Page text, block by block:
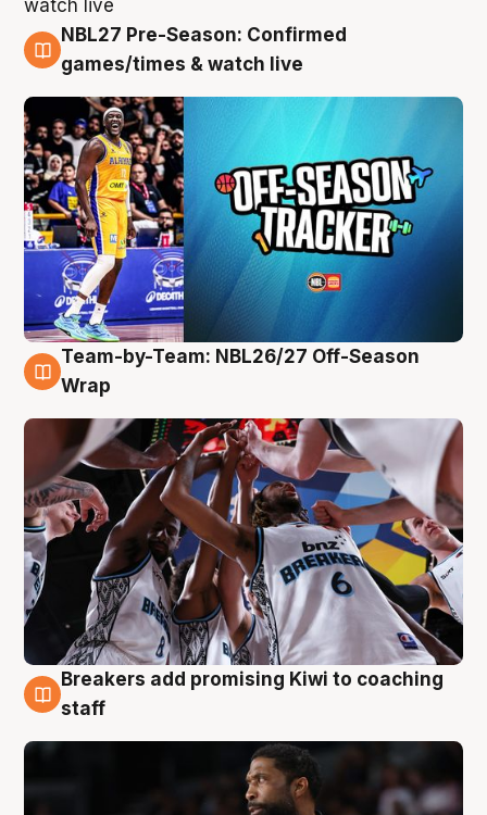
4 Aug
NBL27 Pre-Season: Confirmed
games/times & watch live
4 Aug
Team-by-Team: NBL26/27 Off-Season
Wrap
4 Aug
Breakers add promising Kiwi to coaching
staff